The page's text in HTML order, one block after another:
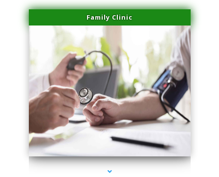
Family Clinic
series-4000-Family Doctors Bal Harbour